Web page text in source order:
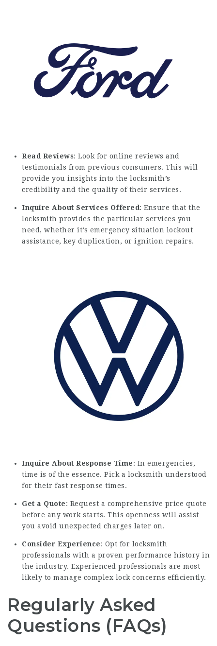
Read Reviews: Look for online reviews and
testimonials from previous consumers. This will
provide you insights into the locksmith’s
credibility and the quality of their services.
Inquire About Services Offered: Ensure that the
locksmith provides the particular services you
need, whether it’s emergency situation lockout
assistance, key duplication, or ignition repairs.
Inquire About Response Time: In emergencies,
time is of the essence. Pick a locksmith understood
for their fast response times.
Get a Quote: Request a comprehensive price quote
before any work starts. This openness will assist
you avoid unexpected charges later on.
Consider Experience: Opt for locksmith
professionals with a proven performance history in
the industry. Experienced professionals are most
likely to manage complex lock concerns efficiently.
Regularly Asked
Questions (FAQs)